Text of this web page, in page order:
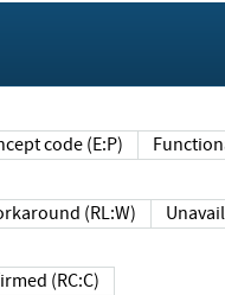
concept code (E:P)
Workaround (RL:W)
Confirmed (RC:C)